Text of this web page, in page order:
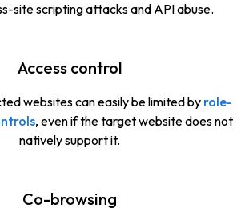
site scripting attacks and API abuse.
Access control
websites can easily be limited by role-
, even if the target website does not
natively support it.
Co-browsing